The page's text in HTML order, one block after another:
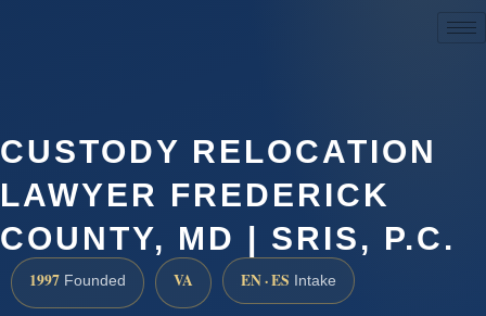
CUSTODY RELOCATION
LAWYER FREDERICK
COUNTY, MD | SRIS, P.C.
1997 Founded VA EN · ES Intake